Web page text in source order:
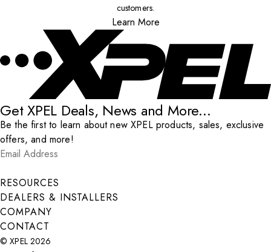
customers.
Learn More
Get XPEL Deals, News and More...
Be the first to learn about new XPEL products, sales, exclusive
offers, and more!
Email Address
Submit
RESOURCES
DEALERS & INSTALLERS
COMPANY
CONTACT
© XPEL 2026